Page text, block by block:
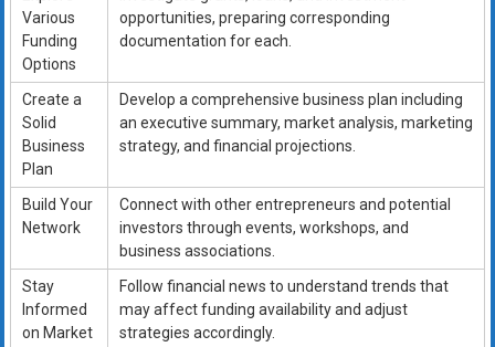
Various
Funding
Options
opportunities, preparing corresponding
documentation for each.
Create a
Solid
Business
Plan
Develop a comprehensive business plan including
an executive summary, market analysis, marketing
strategy, and financial projections.
Build Your
Network
Connect with other entrepreneurs and potential
investors through events, workshops, and
business associations.
Stay
Informed
on Market
Follow financial news to understand trends that
may affect funding availability and adjust
strategies accordingly.